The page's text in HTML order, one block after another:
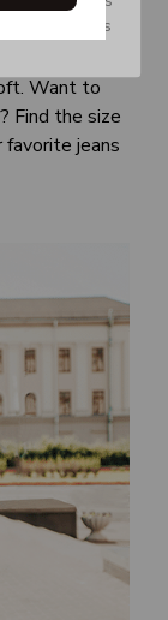
Want to
Find the size
jeans
don’t miss